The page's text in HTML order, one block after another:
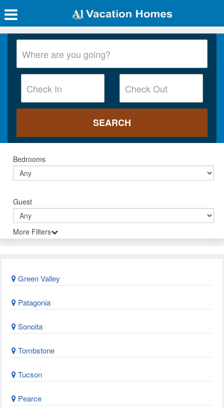
Bedrooms
Guest
More Filters
Green Valley
Patagonia
Sonoita
Tombstone
Tucson
Pearce